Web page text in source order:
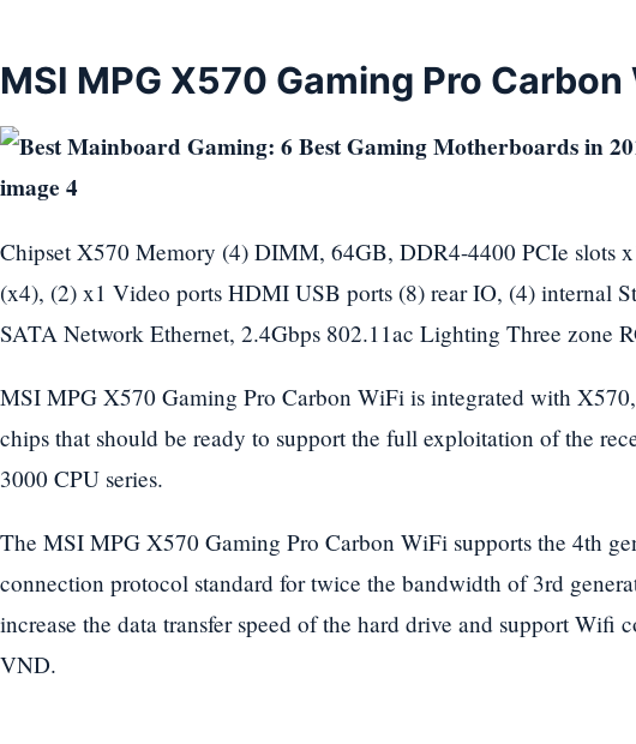
MSI MPG X570 Gaming Pro Carbon
Chipset X570 Memory (4) DIMM, 64GB, DDR4-4400 PCIe slots
(x4), (2) x1 Video ports HDMI USB ports (8) rear IO, (4) internal
SATA Network Ethernet, 2.4Gbps 802.11ac Lighting Three zone
MSI MPG X570 Gaming Pro Carbon WiFi is integrated with
chips that should be ready to support the full exploitation of the
3000 CPU series.
The MSI MPG X570 Gaming Pro Carbon WiFi supports the 4th
connection protocol standard for twice the bandwidth of 3rd
increase the data transfer speed of the hard drive and support Wifi
VND.